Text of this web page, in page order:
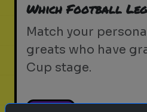
Which Football
Match your
greats who have
Cup stage.